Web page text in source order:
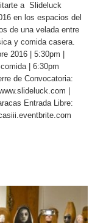
a Slideluck
en los espacios del
de una velada entre
y comida casera.
2016 | 5:30pm |
| 6:30pm
de Convocatoria:
|
Entrada Libre: